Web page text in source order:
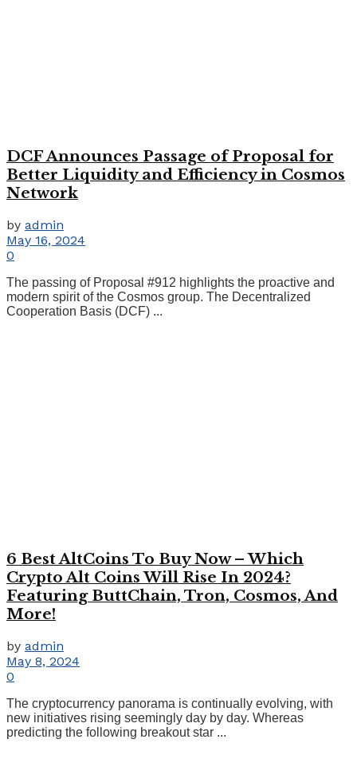
DCF Announces Passage of Proposal for
Better Liquidity and Efficiency in Cosmos
Network
by admin
May 16, 2024
0
The passing of Proposal #912 highlights the proactive and
modern spirit of the Cosmos group. The Decentralized
Cooperation Basis (DCF) ...
6 Best AltCoins To Buy Now – Which
Crypto Alt Coins Will Rise In 2024?
Featuring ButtChain, Tron, Cosmos, And
More!
by admin
May 8, 2024
0
The cryptocurrency panorama is continually evolving, with
new initiatives rising seemingly day by day. Whereas
predicting the following breakout star ...